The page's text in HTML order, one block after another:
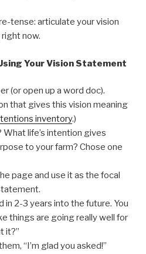
tense: articulate your vision
now.
Your Vision Statement
(or open up a word doc).
that gives this vision meaning
inventory.)
life’s intention gives
to your farm? Chose one
page and use it as the focal
in 2-3 years into the future. You
things are going really well for
it?”
“I’m glad you asked!”